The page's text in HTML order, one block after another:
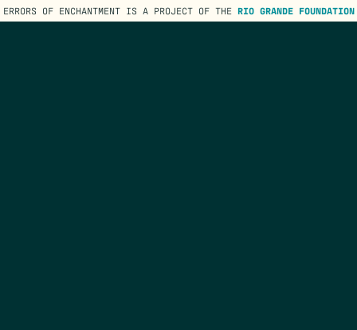
ERRORS OF ENCHANTMENT IS A PROJECT OF THE RIO GRANDE FOUNDATION